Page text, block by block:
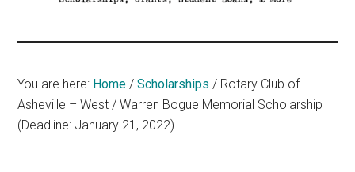
Aid
You are here: Home / Scholarships / Rotary Club of
Asheville – West / Warren Bogue Memorial Scholarship
(Deadline: January 21, 2022)